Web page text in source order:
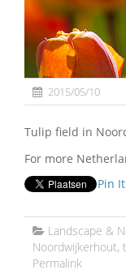
2015/05/10
Tulip field in
For more
Pin It
Landscape &
Noordwijkerhout,
Permalink